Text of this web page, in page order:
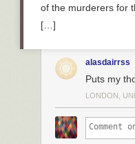
of the murderers for
[…]
alasdairrss
Puts my
LONDON,